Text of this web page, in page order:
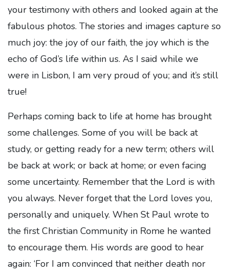
your testimony with others and looked again at the
fabulous photos. The stories and images capture so
much joy: the joy of our faith, the joy which is the
echo of God’s life within us. As I said while we
were in Lisbon, I am very proud of you; and it’s still
true!
Perhaps coming back to life at home has brought
some challenges. Some of you will be back at
study, or getting ready for a new term; others will
be back at work; or back at home; or even facing
some uncertainty. Remember that the Lord is with
you always. Never forget that the Lord loves you,
personally and uniquely. When St Paul wrote to
the first Christian Community in Rome he wanted
to encourage them. His words are good to hear
again: ‘For I am convinced that neither death nor